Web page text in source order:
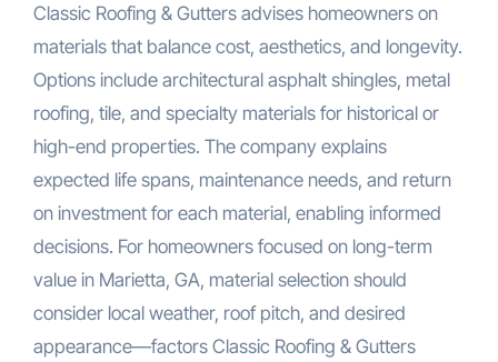
Classic Roofing & Gutters advises homeowners on
materials that balance cost, aesthetics, and longevity.
Options include architectural asphalt shingles, metal
roofing, tile, and specialty materials for historical or
high-end properties. The company explains
expected life spans, maintenance needs, and return
on investment for each material, enabling informed
decisions. For homeowners focused on long-term
value in Marietta, GA, material selection should
consider local weather, roof pitch, and desired
appearance—factors Classic Roofing & Gutters